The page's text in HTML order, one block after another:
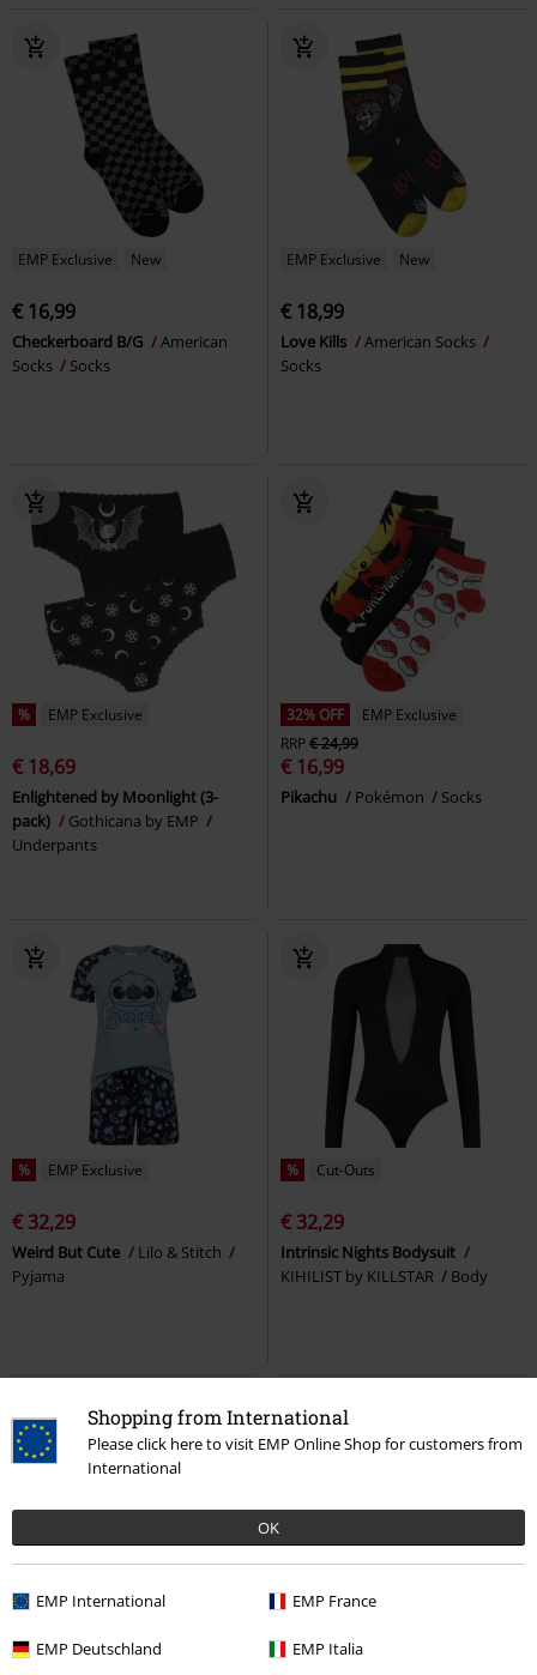
Shopping from International
Please click here to visit EMP Online Shop for customers from
International
OK
EMP International EMP France
EMP Deutschland EMP Italia
EMP Exclusive New
€ 16,99
Checkerboard B/G
American
Socks
Socks
EMP Exclusive New
€ 18,99
Love Kills
American Socks
Socks
% EMP Exclusive
€ 18,69
Enlightened by Moonlight (3-
pack)
Gothicana by EMP
Underpants
32% OFF
EMP Exclusive
RRP€ 24,99
€ 16,99
Pikachu Pokémon Socks
% EMP Exclusive
€ 32,29
Weird But Cute
Lilo & Stitch
Pyjama
% Cut-Outs
€ 32,29
Intrinsic Nights Bodysuit
KIHILIST by KILLSTAR
Body